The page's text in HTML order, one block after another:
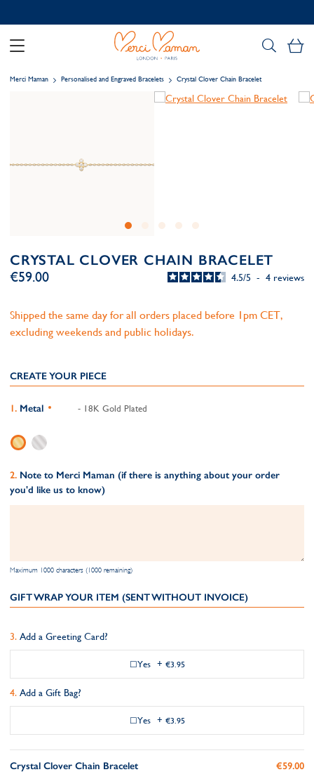
Merci Maman Personalised and Engraved Bracelets Crystal Clover Chain Bracelet
CRYSTAL CLOVER CHAIN BRACELET
4.5/5 - 4 reviews
€59.00
Shipped the same day for all orders placed before 1pm CET,
excluding weekends and public holidays.
CREATE YOUR PIECE
Metal - 18K Gold Plated
Note to Merci Maman (if there is anything about your order
you'd like us to know)
Maximum 1000 characters (1000 remaining)
GIFT WRAP YOUR ITEM (SENT WITHOUT INVOICE)
Add a Greeting Card?
Yes + €3.95
Add a Gift Bag?
Yes + €3.95
Crystal Clover Chain Bracelet €59.00